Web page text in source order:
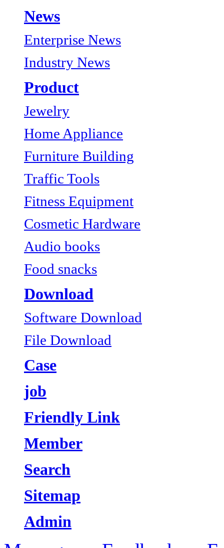
News
Enterprise News
Industry News
Product
Jewelry
Home Appliance
Furniture Building
Traffic Tools
Fitness Equipment
Cosmetic Hardware
Audio books
Food snacks
Download
Software Download
File Download
Case
job
Friendly Link
Member
Search
Sitemap
Admin